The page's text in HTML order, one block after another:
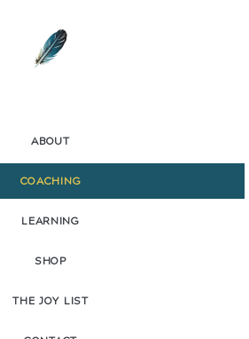
ABOUT
COACHING
LEARNING
SHOP
THE JOY LIST